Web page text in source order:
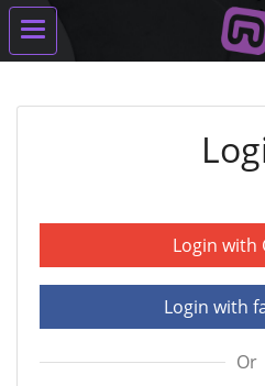
Login with
Login with
Or